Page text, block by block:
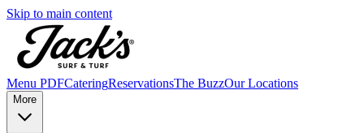
Skip to main content
Menu PDFCateringReservationsThe BuzzOur Locations
More